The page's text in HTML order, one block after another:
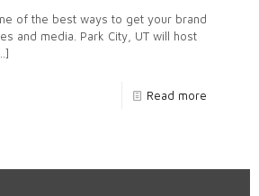
of the best ways to get your brand
and media. Park City, UT will host
Read more